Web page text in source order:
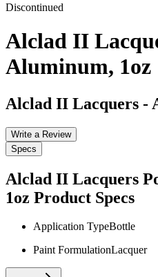
Discontinued
Alclad II
Aluminum, 1oz
Alclad II Lacquers -
Write a Review
Specs
Alclad II Lacquers
1oz Product Specs
Application TypeBottle
Paint FormulationLacquer